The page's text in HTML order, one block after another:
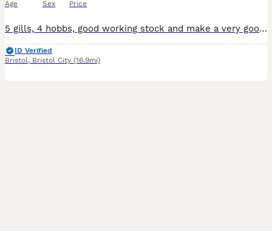
Age Sex Price
5 gills, 4 hobbs, good working stock and make a very good pet. Good bloodline of working stock, ready to go to a new home. Picture of mum and dad included.
ID Verified
Bristol, Bristol City (16.9mi)